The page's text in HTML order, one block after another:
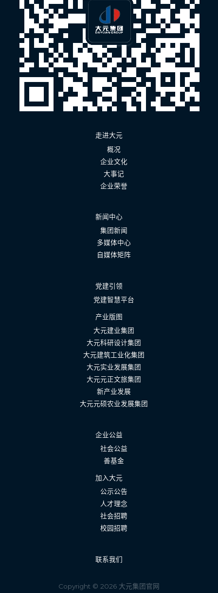
走进大元
概况
企业文化
大事记
企业荣誉
新闻中心
集团新闻
多媒体中心
自媒体矩阵
党建引领
党建智慧平台
产业版图
大元建业集团
大元科研设计集团
大元建筑工业化集团
大元实业发展集团
大元元正文旅集团
新产业发展
大元元硕农业发展集团
企业公益
社会公益
善基金
加入大元
公示公告
人才理念
社会招聘
校园招聘
联系我们
Copyright © 2026 大元集团官网